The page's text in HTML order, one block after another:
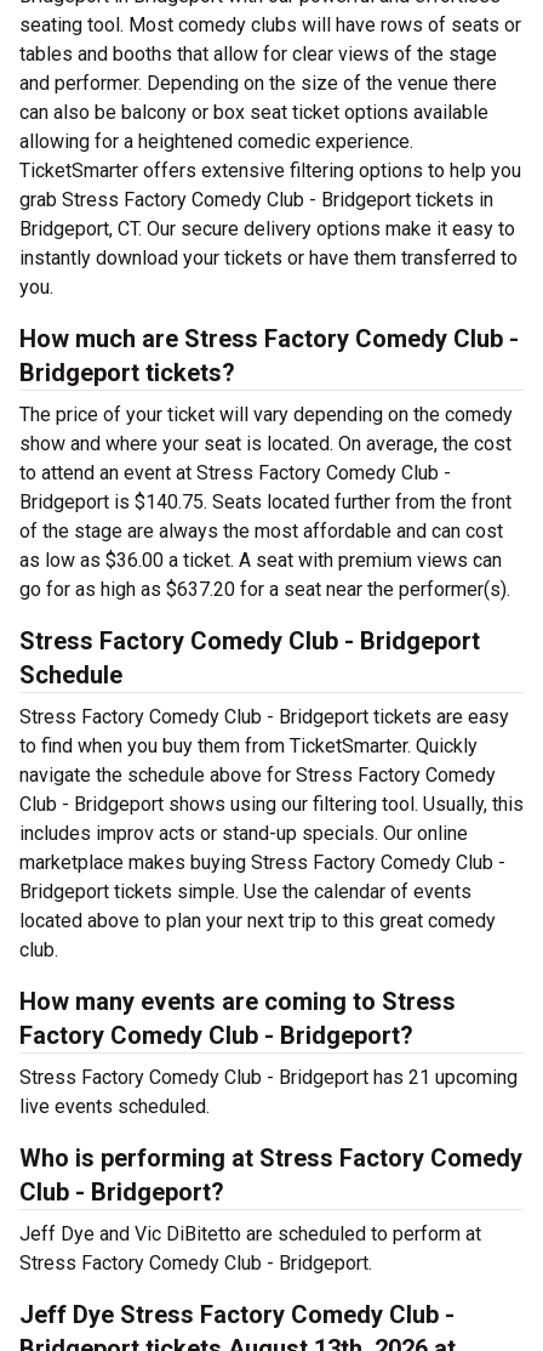
seating tool. Most comedy clubs will have rows of seats or
tables and booths that allow for clear views of the stage
and performer. Depending on the size of the venue there
can also be balcony or box seat ticket options available
allowing for a heightened comedic experience.
TicketSmarter offers extensive filtering options to help you
grab Stress Factory Comedy Club - Bridgeport tickets in
Bridgeport, CT. Our secure delivery options make it easy to
instantly download your tickets or have them transferred to
you.
How much are Stress Factory Comedy Club -
Bridgeport tickets?
The price of your ticket will vary depending on the comedy
show and where your seat is located. On average, the cost
to attend an event at Stress Factory Comedy Club -
Bridgeport is $140.75. Seats located further from the front
of the stage are always the most affordable and can cost
as low as $36.00 a ticket. A seat with premium views can
go for as high as $637.20 for a seat near the performer(s).
Stress Factory Comedy Club - Bridgeport
Schedule
Stress Factory Comedy Club - Bridgeport tickets are easy
to find when you buy them from TicketSmarter. Quickly
navigate the schedule above for Stress Factory Comedy
Club - Bridgeport shows using our filtering tool. Usually, this
includes improv acts or stand-up specials. Our online
marketplace makes buying Stress Factory Comedy Club -
Bridgeport tickets simple. Use the calendar of events
located above to plan your next trip to this great comedy
club.
How many events are coming to Stress
Factory Comedy Club - Bridgeport?
Stress Factory Comedy Club - Bridgeport has 21 upcoming
live events scheduled.
Who is performing at Stress Factory Comedy
Club - Bridgeport?
Jeff Dye and Vic DiBitetto are scheduled to perform at
Stress Factory Comedy Club - Bridgeport.
Jeff Dye Stress Factory Comedy Club -